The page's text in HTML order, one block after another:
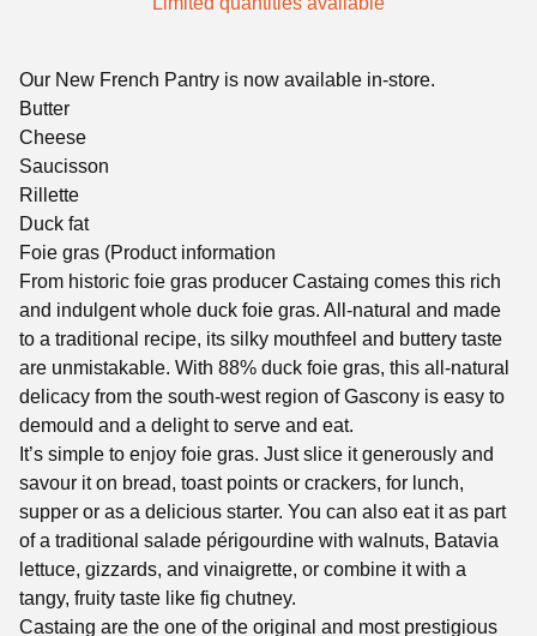
Our New French Pantry is now available in-store.
Butter
Cheese
Saucisson
Rillette
Duck fat
Foie gras (Product information
From historic foie gras producer Castaing comes this rich
and indulgent whole duck foie gras. All-natural and made
to a traditional recipe, its silky mouthfeel and buttery taste
are unmistakable. With 88% duck foie gras, this all-natural
delicacy from the south-west region of Gascony is easy to
demould and a delight to serve and eat.
It’s simple to enjoy foie gras. Just slice it generously and
savour it on bread, toast points or crackers, for lunch,
supper or as a delicious starter. You can also eat it as part
of a traditional salade périgourdine with walnuts, Batavia
lettuce, gizzards, and vinaigrette, or combine it with a
tangy, fruity taste like fig chutney.
Castaing are the one of the original and most prestigious